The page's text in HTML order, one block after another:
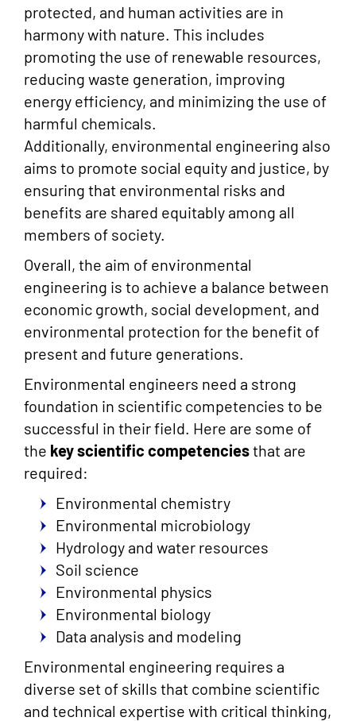
protected, and human activities are in
harmony with nature. This includes
promoting the use of renewable resources,
reducing waste generation, improving
energy efficiency, and minimizing the use of
harmful chemicals.
Additionally, environmental engineering also
aims to promote social equity and justice, by
ensuring that environmental risks and
benefits are shared equitably among all
members of society.
Overall, the aim of environmental
engineering is to achieve a balance between
economic growth, social development, and
environmental protection for the benefit of
present and future generations.
Environmental engineers need a strong
foundation in scientific competencies to be
successful in their field. Here are some of
the key scientific competenciesthat are
required:
Environmental chemistry
Environmental microbiology
Hydrology and water resources
Soil science
Environmental physics
Environmental biology
Data analysis and modeling
Environmental engineering requires a
diverse set of skills that combine scientific
and technical expertise with critical thinking,